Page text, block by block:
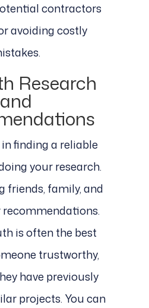
contractors
avoiding costly
Research
and
finding a reliable
your research.
friends, family, and
is often the best
trustworthy,
have previously
projects. You can